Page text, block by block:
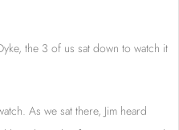
the 3 of us sat down to watch it
As we sat there, Jim heard